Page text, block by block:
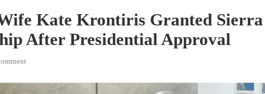
Kate Krontiris Granted Sierra
After Presidential Approval